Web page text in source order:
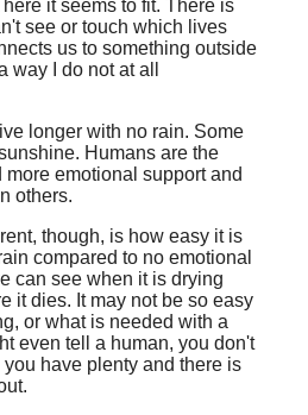
it seems to fit. There is
see or touch which lives
us to something outside
way I do not at all
longer with no rain. Some
Humans are the
emotional support and
others.
though, is how easy it is
compared to no emotional
can see when it is drying
it dies. It may not be so easy
or what is needed with a
even tell a human, you don't
have plenty and there is